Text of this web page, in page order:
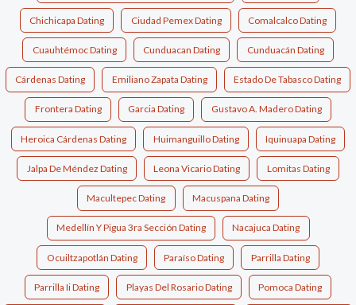
Chichicapa Dating Ciudad Pemex Dating Comalcalco Dating
Cuauhtémoc Dating Cunduacan Dating Cunduacán Dating
Cárdenas Dating Emiliano Zapata Dating Estado De Tabasco Dating
Frontera Dating Garcia Dating Gustavo A. Madero Dating
Heroica Cárdenas Dating Huimanguillo Dating Iquinuapa Dating
Jalpa De Méndez Dating Leona Vicario Dating Lomitas Dating
Macultepec Dating Macuspana Dating
Medellín Y Pigua 3ra Sección Dating Nacajuca Dating
Ocuiltzapotlán Dating Paraíso Dating Parrilla Dating
Parrilla Ii Dating Playas Del Rosario Dating Pomoca Dating